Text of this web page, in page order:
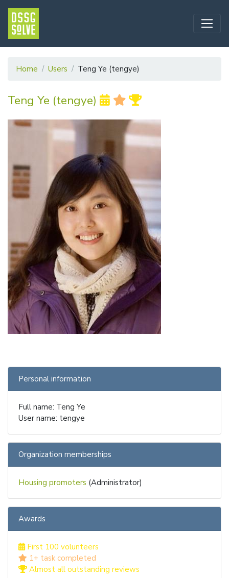
Home Users Teng Ye (tengye)
Teng Ye (tengye)
Personal information
Full name: Teng Ye
User name: tengye
Organization memberships
Housing promoters (Administrator)
Awards
First 100 volunteers
1+ task completed
Almost all outstanding reviews